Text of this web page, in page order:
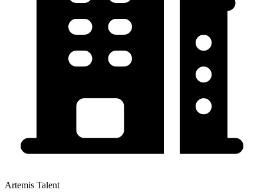
Artemis Talent